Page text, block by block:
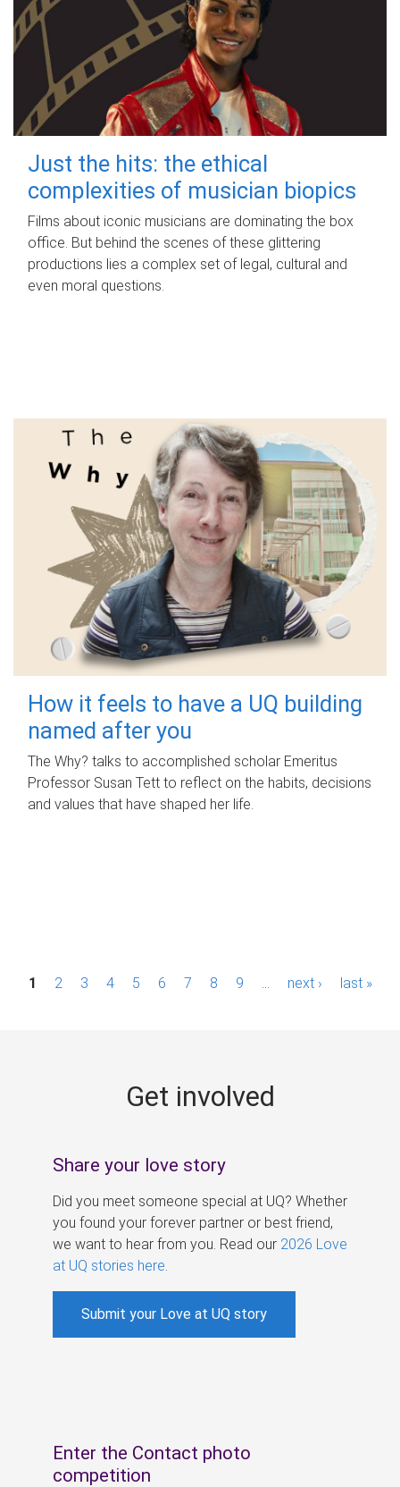
Just the hits: the ethical
complexities of musician biopics
Films about iconic musicians are dominating the box
office. But behind the scenes of these glittering
productions lies a complex set of legal, cultural and
even moral questions.
How it feels to have a UQ building
named after you
The Why? talks to accomplished scholar Emeritus
Professor Susan Tett to reflect on the habits, decisions
and values that have shaped her life.
P1 2 3 4 5 6 7 8 9 next › last »
Get involved
Share your love story
Did you meet someone special at UQ? Whether
you found your forever partner or best friend,
we want to hear from you. Read our 2026 Love
at UQ stories here
Submit your Love at UQ story
Enter the Contact photo
competition